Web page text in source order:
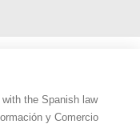
the Spanish law
y Comercio